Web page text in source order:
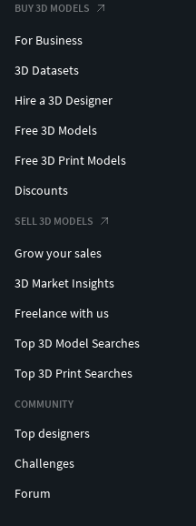
BUY 3D MODELS
For Business
3D Datasets
Hire a 3D Designer
Free 3D Models
Free 3D Print Models
Discounts
SELL 3D MODELS
Grow your sales
3D Market Insights
Freelance with us
Top 3D Model Searches
Top 3D Print Searches
COMMUNITY
Top designers
Challenges
Forum